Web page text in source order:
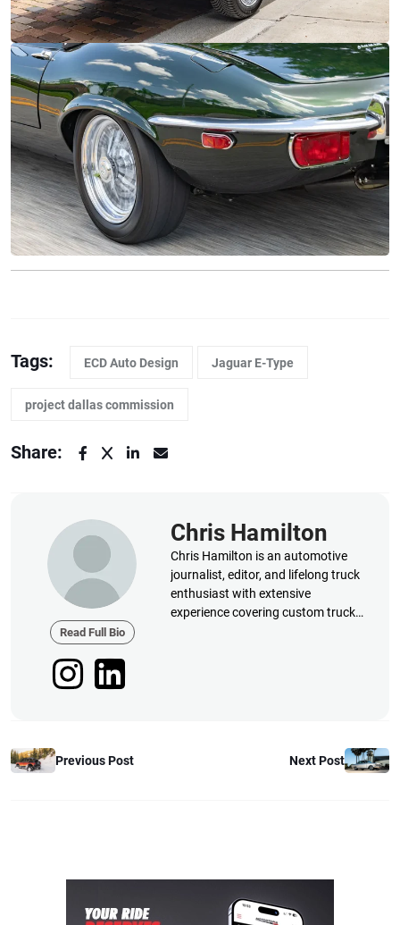
Tags: ECD Auto Design Jaguar E-Type
project dallas commission
Share:
Read Full Bio
Chris Hamilton
Chris Hamilton is an automotive
journalist, editor, and lifelong truck
enthusiast with extensive
experience covering custom truck
Previous Post Next Post